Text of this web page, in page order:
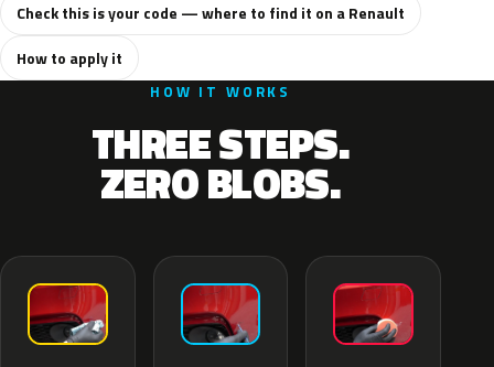
Check this is your code — where to find it on a Renault
How to apply it
HOW IT WORKS
THREE STEPS.
ZERO BLOBS.